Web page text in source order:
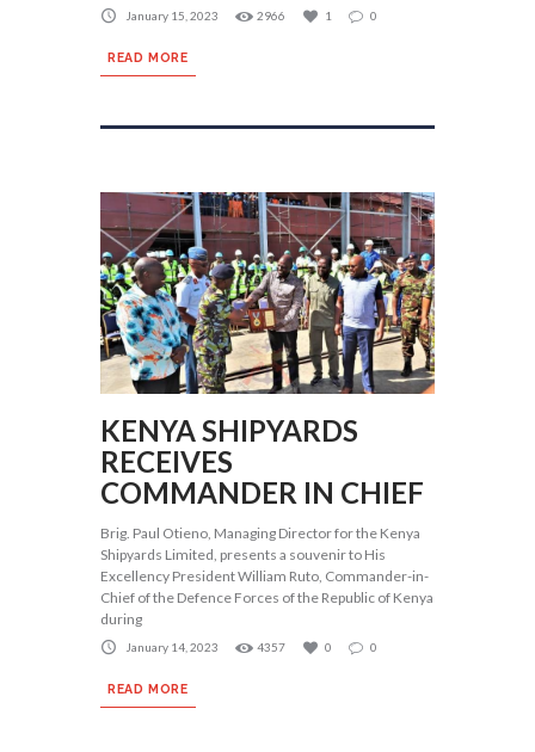
January 15, 2023 2966 1 0
READ MORE
KENYA SHIPYARDS
RECEIVES
COMMANDER IN CHIEF
Brig. Paul Otieno, Managing Director for the Kenya
Shipyards Limited, presents a souvenir to His
Excellency President William Ruto, Commander-in-
Chief of the Defence Forces of the Republic of Kenya
during
January 14, 2023 4357 0 0
READ MORE